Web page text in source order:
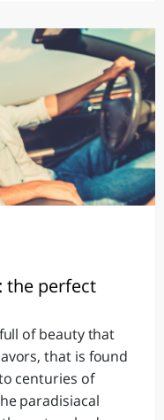
the perfect
of beauty that
that is found
centuries of
paradisiacal